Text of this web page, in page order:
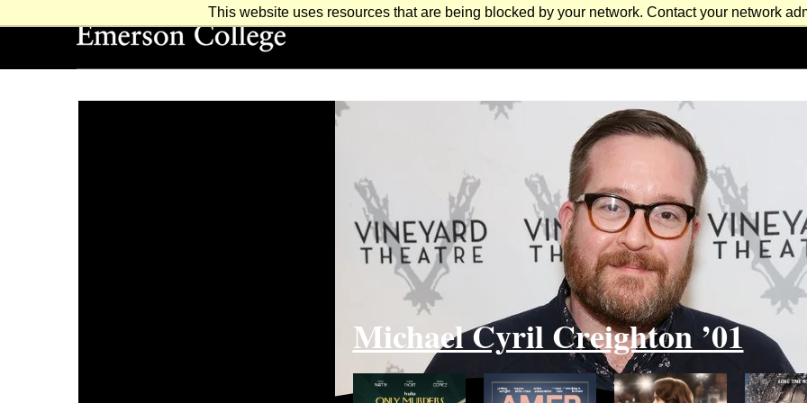
This website uses resources that are being blocked by your network. Contact your network
Emerson College
Michael Cyril Creighton ’01